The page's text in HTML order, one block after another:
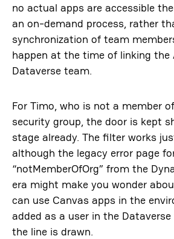
no actual apps are accessible
an on-demand process, rather
synchronization of team
happen at the time of linking the
Dataverse team.
For Timo, who is not a member
security group, the door is kept
stage already. The filter works
although the legacy error page
“notMemberOfOrg” from the
era might make you wonder
can use Canvas apps in the
added as a user in the
the line is drawn.